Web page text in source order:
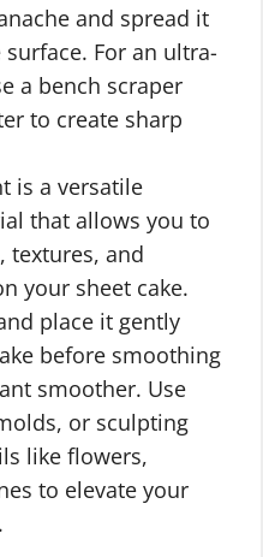
and spread it
For an ultra-
a bench scraper
to create sharp
is a versatile
that allows you to
textures, and
your sheet cake.
place it gently
before smoothing
smoother. Use
or sculpting
like flowers,
to elevate your